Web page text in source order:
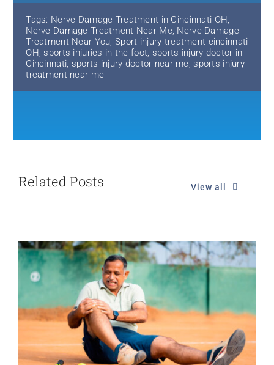
Tags: Nerve Damage Treatment in Cincinnati OH,
Nerve Damage Treatment Near Me, Nerve Damage
Treatment Near You, Sport injury treatment cincinnati
OH, sports injuries in the foot, sports injury doctor in
Cincinnati, sports injury doctor near me, sports injury
treatment near me
Related Posts View all